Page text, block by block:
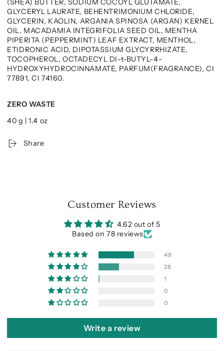
(SHEA) BUTTER, SODIUM COCOYL GLUTAMATE,
GLYCERYL LAURATE, BEHENTRIMONIUM CHLORIDE,
GLYCERIN, KAOLIN, ARGANIA SPINOSA (ARGAN) KERNEL
OIL, MACADAMIA INTEGRIFOLIA SEED OIL, MENTHA
PIPERITA (PEPPERMINT) LEAF EXTRACT, MENTHOL,
ETIDRONIC ACID, DIPOTASSIUM GLYCYRRHIZATE,
TOCOPHEROL, OCTADECYL DI-t-BUTYL-4-
HYDROXYHYDROCINNAMATE, PARFUM(FRAGRANCE), CI
77891, CI 74160.
ZERO WASTE
40 g | 1.4 oz
Share
Customer Reviews
4.62 out of 5
Based on 78 reviews
49
28
1
0
0
Write a review